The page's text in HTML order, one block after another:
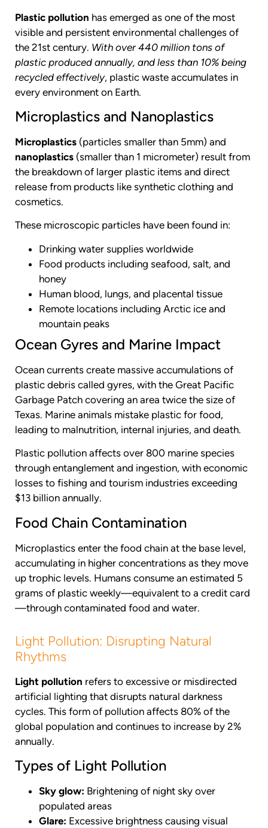
Plastic pollution has emerged as one of the most
visible and persistent environmental challenges of
the 21st century. With over 440 million tons of
plastic produced annually, and less than 10% being
recycled effectively, plastic waste accumulates in
every environment on Earth.
Microplastics and Nanoplastics
Microplastics (particles smaller than 5mm) and
nanoplastics (smaller than 1 micrometer) result from
the breakdown of larger plastic items and direct
release from products like synthetic clothing and
cosmetics.
These microscopic particles have been found in:
Drinking water supplies worldwide
Food products including seafood, salt, and
honey
Human blood, lungs, and placental tissue
Remote locations including Arctic ice and
mountain peaks
Ocean Gyres and Marine Impact
Ocean currents create massive accumulations of
plastic debris called gyres, with the Great Pacific
Garbage Patch covering an area twice the size of
Texas. Marine animals mistake plastic for food,
leading to malnutrition, internal injuries, and death.
Plastic pollution affects over 800 marine species
through entanglement and ingestion, with economic
losses to fishing and tourism industries exceeding
$13 billion annually.
Food Chain Contamination
Microplastics enter the food chain at the base level,
accumulating in higher concentrations as they move
up trophic levels. Humans consume an estimated 5
grams of plastic weekly—equivalent to a credit card
—through contaminated food and water.
Light Pollution: Disrupting Natural
Rhythms
Light pollution refers to excessive or misdirected
artificial lighting that disrupts natural darkness
cycles. This form of pollution affects 80% of the
global population and continues to increase by 2%
annually.
Types of Light Pollution
Sky glow: Brightening of night sky over
populated areas
Glare: Excessive brightness causing visual